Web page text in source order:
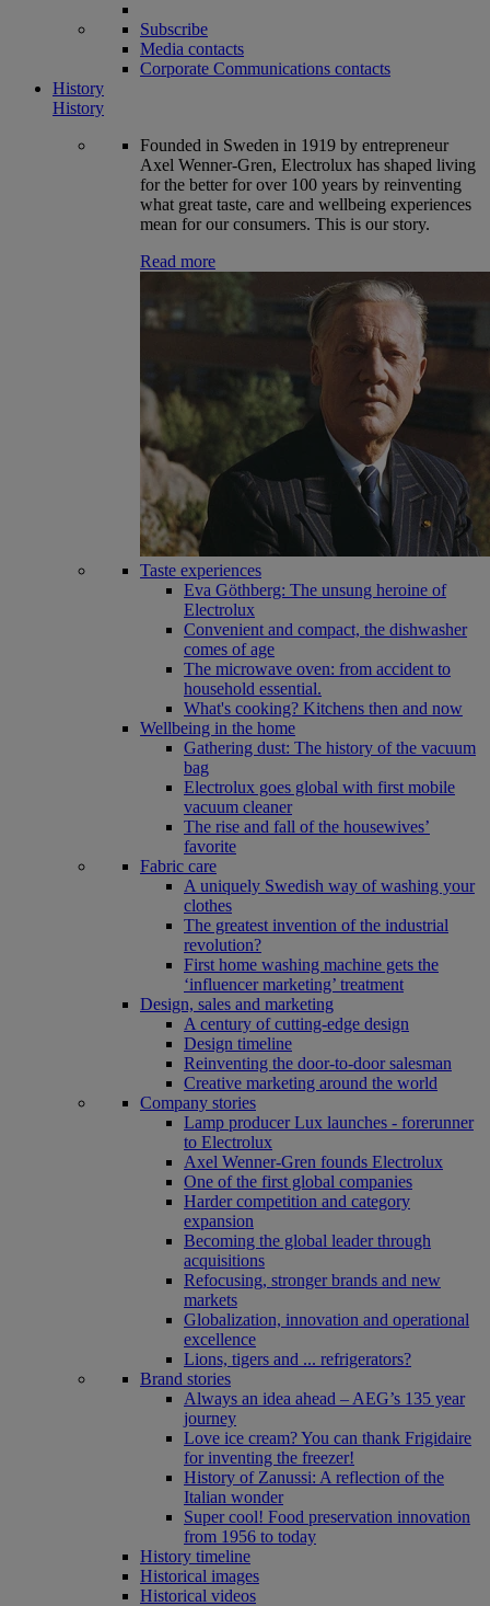
Subscribe
Media contacts
Corporate Communications contacts
History
History
Founded in Sweden in 1919 by entrepreneur
Axel Wenner-Gren, Electrolux has shaped living
for the better for over 100 years by reinventing
what great taste, care and wellbeing experiences
mean for our consumers. This is our story.
Read more
Taste experiences
Eva Göthberg: The unsung heroine of
Electrolux
Convenient and compact, the dishwasher
comes of age
The microwave oven: from accident to
household essential.
What's cooking? Kitchens then and now
Wellbeing in the home
Gathering dust: The history of the vacuum
bag
Electrolux goes global with first mobile
vacuum cleaner
The rise and fall of the housewives’
favorite
Fabric care
A uniquely Swedish way of washing your
clothes
The greatest invention of the industrial
revolution?
First home washing machine gets the
‘influencer marketing’ treatment
Design, sales and marketing
A century of cutting-edge design
Design timeline
Reinventing the door-to-door salesman
Creative marketing around the world
Company stories
Lamp producer Lux launches - forerunner
to Electrolux
Axel Wenner-Gren founds Electrolux
One of the first global companies
Harder competition and category
expansion
Becoming the global leader through
acquisitions
Refocusing, stronger brands and new
markets
Globalization, innovation and operational
excellence
Lions, tigers and ... refrigerators?
Brand stories
Always an idea ahead – AEG’s 135 year
journey
Love ice cream? You can thank Frigidaire
for inventing the freezer!
History of Zanussi: A reflection of the
Italian wonder
Super cool! Food preservation innovation
from 1956 to today
History timeline
Historical images
Historical videos